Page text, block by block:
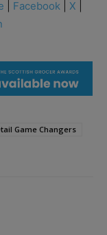
Facebook X
Game Changers